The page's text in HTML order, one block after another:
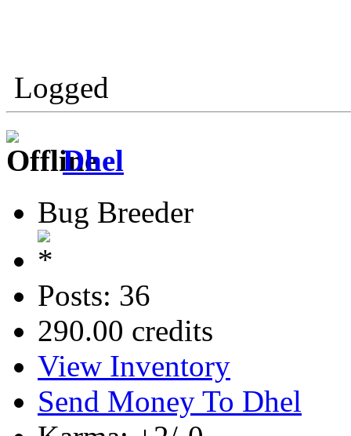
Logged
Dhel
Bug Breeder
Posts: 36
290.00 credits
View Inventory
Send Money To Dhel